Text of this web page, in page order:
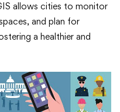
allows cities to monitor
and plan for
a healthier and